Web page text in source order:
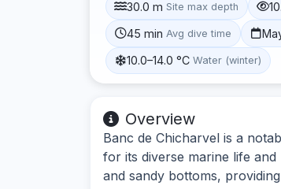
30.0 m Site max depth
45 min Avg dive time
10.0–14.0 °C Water (winter)
Overview
Banc de Chicharvel is a
for its diverse marine life
and sandy bottoms,